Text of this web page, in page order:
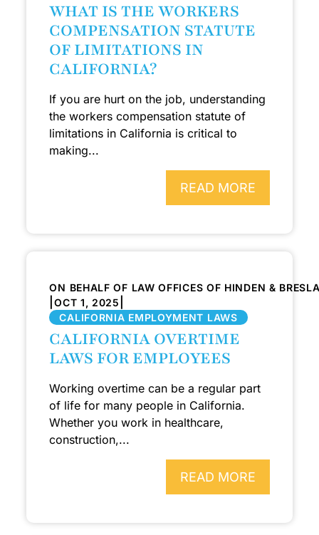
WHAT IS THE WORKERS
COMPENSATION STATUTE
OF LIMITATIONS IN
CALIFORNIA?
If you are hurt on the job, understanding
the workers compensation statute of
limitations in California is critical to
making...
READ MORE
ON BEHALF OF LAW OFFICES OF HINDEN &
|OCT 1, 2025
CALIFORNIA EMPLOYMENT LAWS
CALIFORNIA OVERTIME
LAWS FOR EMPLOYEES
Working overtime can be a regular part
of life for many people in California.
Whether you work in healthcare,
construction,...
READ MORE